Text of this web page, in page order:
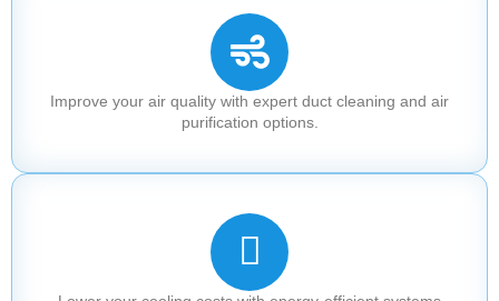
Improve your air quality with expert duct cleaning and air
purification options.